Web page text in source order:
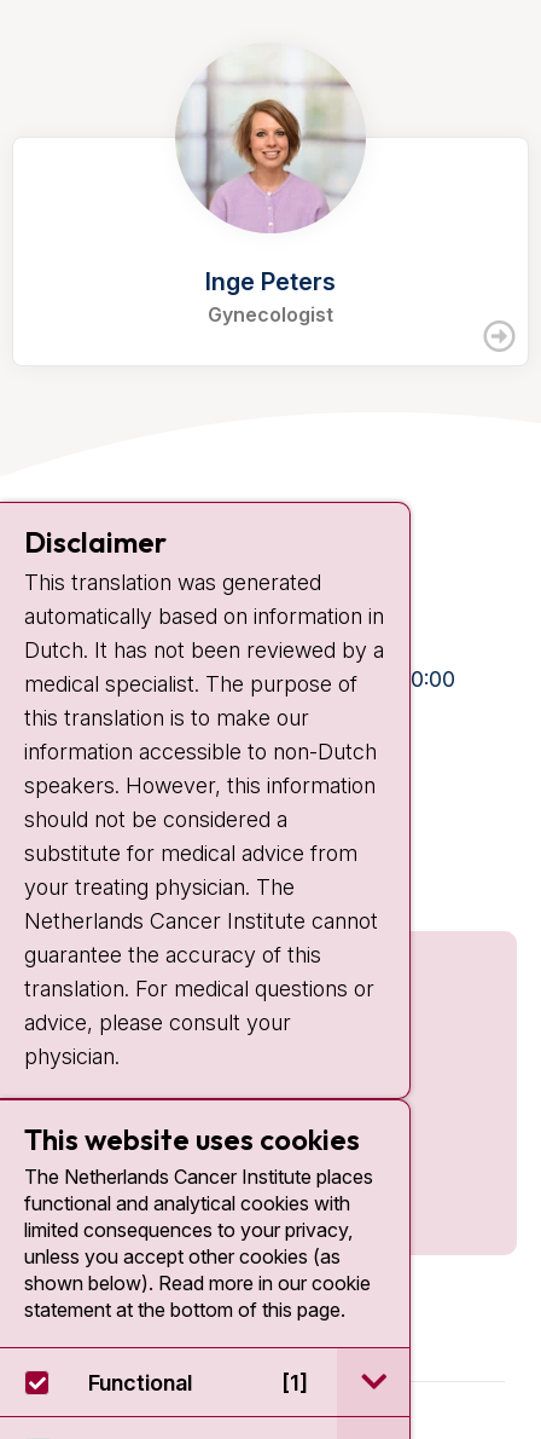
Inge Peters
Gynecologist
Contact
Plesmanlaan 121
1066 CX Amsterdam
+31 20 512 9111
Visiting hours
Mon-Fri:
10:30 - 13:00 and 15:00 - 20:00
Weekends: 10:30 - 20:00
IC:
10:00 - 22:00
Quick links
© 2026 - Antoni van Leeuwenhoek
Disclaimer
This translation was generated
automatically based on information in
Dutch. It has not been reviewed by a
medical specialist. The purpose of
this translation is to make our
information accessible to non-Dutch
speakers. However, this information
should not be considered a
substitute for medical advice from
your treating physician. The
Netherlands Cancer Institute cannot
guarantee the accuracy of this
translation. For medical questions or
advice, please consult your
physician.
This website uses cookies
The Netherlands Cancer Institute places
functional and analytical cookies with
limited consequences to your privacy,
unless you accept other cookies (as
shown below). Read more in our cookie
statement at the bottom of this page.
Functional [1] open / sluit